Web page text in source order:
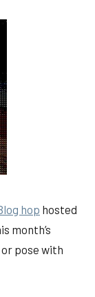
hop hosted
month’s
pose with